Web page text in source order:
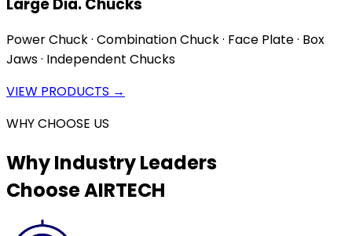
Power Chuck · Combination Chuck · Face Plate · Box
Jaws · Independent Chucks
VIEW PRODUCTS →
WHY CHOOSE US
Why Industry Leaders
Choose AIRTECH